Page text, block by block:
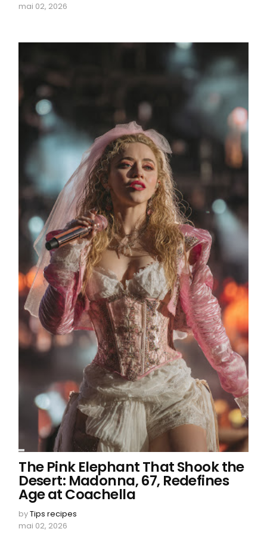
mai 02, 2026
The Pink Elephant That Shook the
Desert: Madonna, 67, Redefines
Age at Coachella
byTips recipes
mai 02, 2026